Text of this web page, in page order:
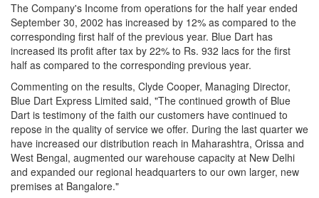
The Company's Income from operations for the half year ended
September 30, 2002 has increased by 12% as compared to the
corresponding first half of the previous year. Blue Dart has
increased its profit after tax by 22% to Rs. 932 lacs for the first
half as compared to the corresponding previous year.
Commenting on the results, Clyde Cooper, Managing Director,
Blue Dart Express Limited said, "The continued growth of Blue
Dart is testimony of the faith our customers have continued to
repose in the quality of service we offer. During the last quarter we
have increased our distribution reach in Maharashtra, Orissa and
West Bengal, augmented our warehouse capacity at New Delhi
and expanded our regional headquarters to our own larger, new
premises at Bangalore."